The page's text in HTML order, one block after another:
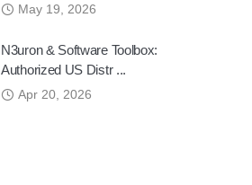
May 19, 2026
N3uron & Software Toolbox:
Authorized US Distr ...
Apr 20, 2026